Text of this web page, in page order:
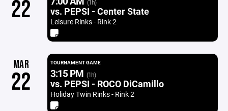
22 (1h)
vs. PEPSI - Center State
Leisure Rinks - Rink 2
MAR
22
TOURNAMENT GAME
3:15 PM (1h)
vs. PEPSI - ROCO DiCamillo
Holiday Twin Rinks - Rink 2